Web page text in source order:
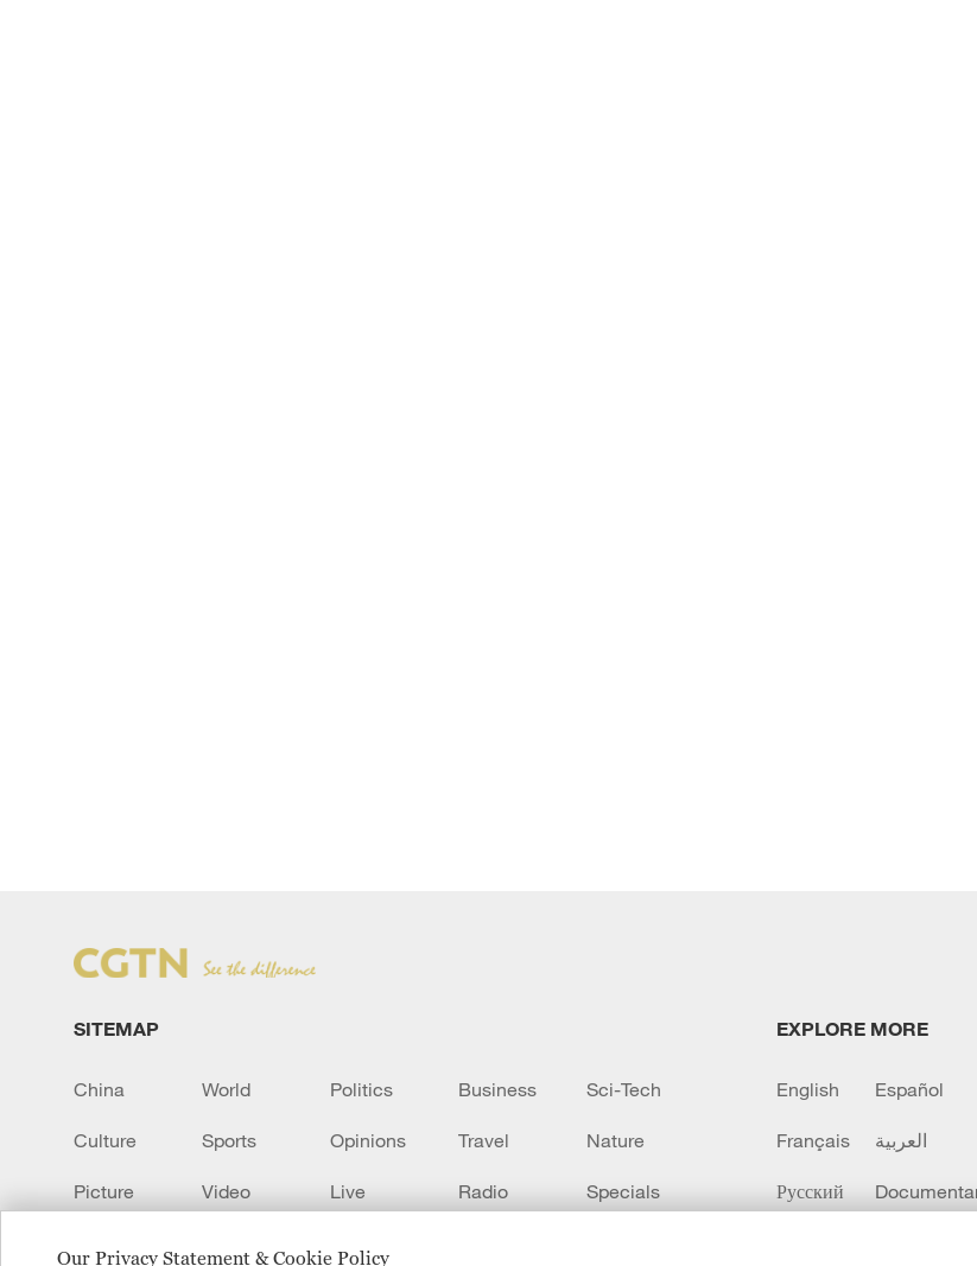
Our Privacy Statement & Cookie Policy
SITEMAP
China World Politics Business Sci-Tech
Culture Sports Opinions Travel Nature
Picture Video Live Radio Specials
EXPLORE MORE
English Español
Français العربية
Русский